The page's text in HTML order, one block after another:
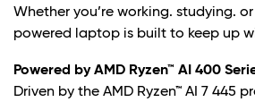
Whether you’re working. studying.
powered laptop is built to keep up
Powered by AMD Ryzen™ AI 400
Driven by the AMD Ryzen™ AI 7 445